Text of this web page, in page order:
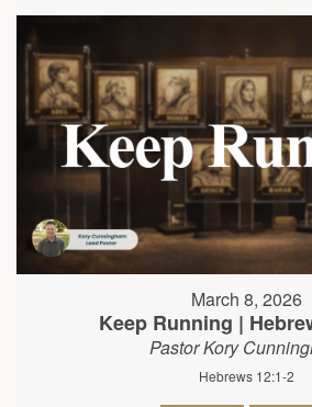
March 8, 2026
Keep Running |
Pastor Kory
Hebrews 12:1-2